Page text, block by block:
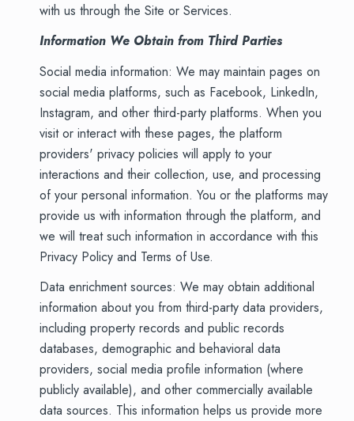
with us through the Site or Services.
Information We Obtain from Third Parties
Social media information: We may maintain pages on
social media platforms, such as Facebook, LinkedIn,
Instagram, and other third-party platforms. When you
visit or interact with these pages, the platform
providers' privacy policies will apply to your
interactions and their collection, use, and processing
of your personal information. You or the platforms may
provide us with information through the platform, and
we will treat such information in accordance with this
Privacy Policy and Terms of Use.
Data enrichment sources: We may obtain additional
information about you from third-party data providers,
including property records and public records
databases, demographic and behavioral data
providers, social media profile information (where
publicly available), and other commercially available
data sources. This information helps us provide more